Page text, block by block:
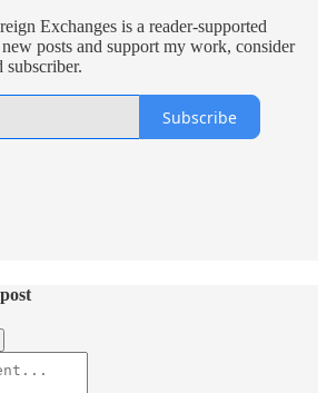
Exchanges is a reader-supported
posts and support my work, consider
subscriber.
Subscribe